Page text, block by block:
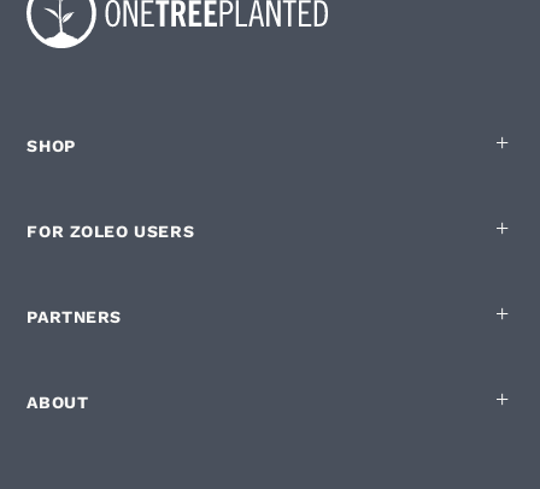
SHOP
FOR ZOLEO USERS
PARTNERS
ABOUT